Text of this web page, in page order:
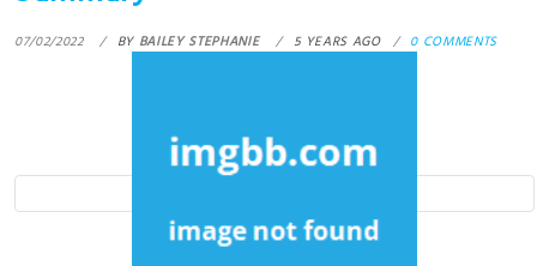
07/02/2022 BY BAILEY STEPHANIE 5 YEARS AGO 0 COMMENTS